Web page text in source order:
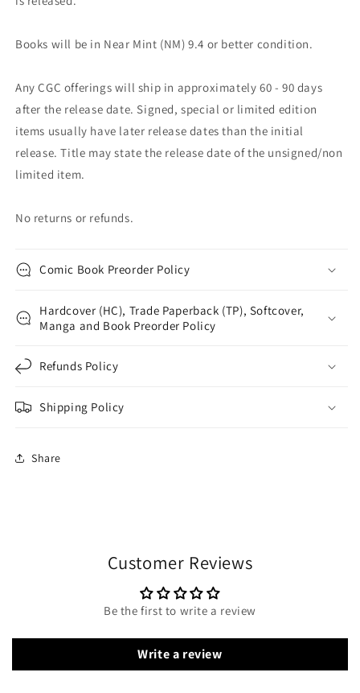
Books will be in Near Mint (NM) 9.4 or better condition.
Any CGC offerings will ship in approximately 60 - 90 days
after the release date. Signed, special or limited edition
items usually have later release dates than the initial
release. Title may state the release date of the unsigned/non
limited item.
No returns or refunds.
Comic Book Preorder Policy
Hardcover (HC), Trade Paperback (TP), Softcover,
Manga and Book Preorder Policy
Refunds Policy
Shipping Policy
Share
Customer Reviews
Be the first to write a review
Write a review